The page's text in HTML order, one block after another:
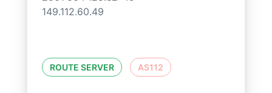
149.112.60.49
ROUTE SERVER AS112